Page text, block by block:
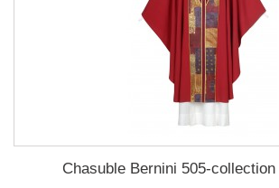
Chasuble Bernini 505-collection